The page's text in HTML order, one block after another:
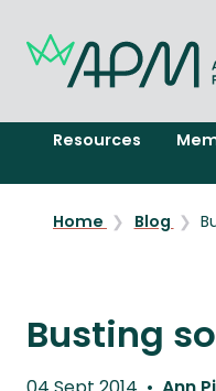
Resources
Home Blog
Busting